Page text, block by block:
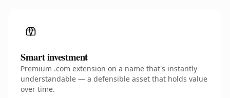
Smart investment
Premium .com extension on a name that's instantly
understandable — a defensible asset that holds value
over time.